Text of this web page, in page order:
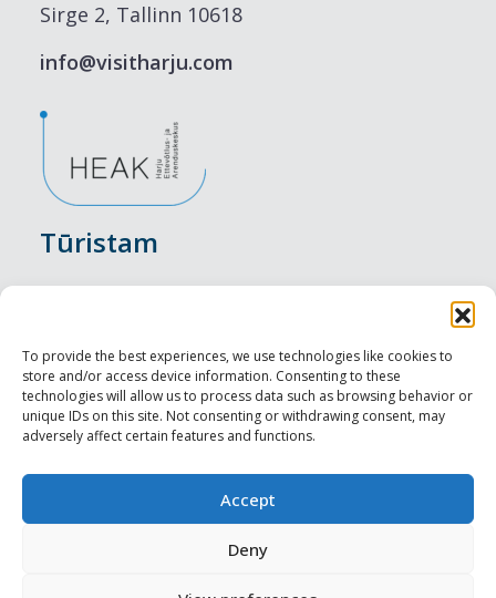
To provide the best experiences, we use technologies like cookies to
store and/or access device information. Consenting to these
technologies will allow us to process data such as browsing behavior or
unique IDs on this site. Not consenting or withdrawing consent, may
adversely affect certain features and functions.
Accept
Deny
Sirge 2, Tallinn 10618
info@visitharju.com
Tūristam
Nakšņošana
Vietas maltītei
Apskates objekti
Profesionāliem